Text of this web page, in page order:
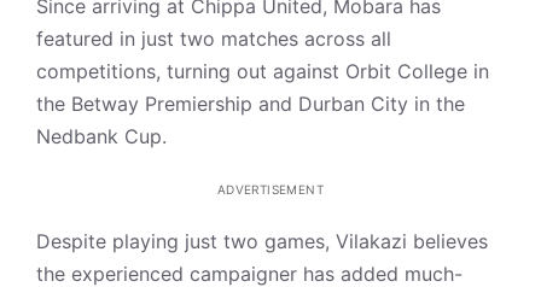
Since arriving at Chippa United, Mobara has
featured in just two matches across all
competitions, turning out against Orbit College in
the Betway Premiership and Durban City in the
Nedbank Cup.
ADVERTISEMENT
Despite playing just two games, Vilakazi believes
the experienced campaigner has added much-